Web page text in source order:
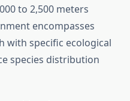
to 2,500 meters
encompasses
with specific ecological
species distribution